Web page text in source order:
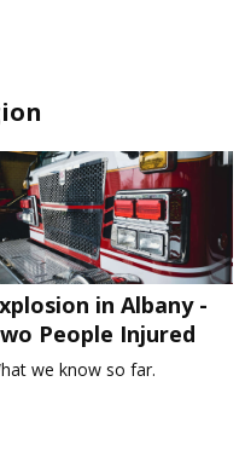
in Albany -
People Injured
we know so far.